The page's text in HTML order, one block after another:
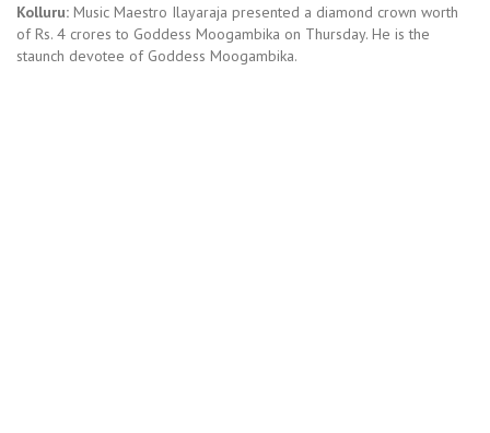
Kolluru: Music Maestro Ilayaraja presented a diamond crown worth
of Rs. 4 crores to Goddess Moogambika on Thursday. He is the
staunch devotee of Goddess Moogambika.